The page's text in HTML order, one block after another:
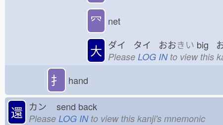
⺳ net
大 ダイ タイ おおきい big
Please LOG INto view this
扌 hand
還 カン send back
Please LOG INto view this kanji's mnemonic